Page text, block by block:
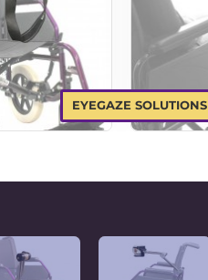
EYEGAZE SOLUTIONS